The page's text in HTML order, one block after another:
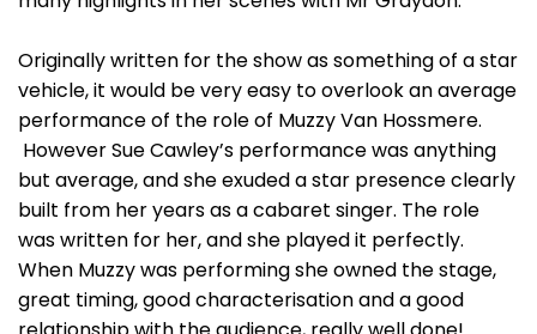
Originally written for the show as something of a star
vehicle, it would be very easy to overlook an average
performance of the role of Muzzy Van Hossmere.
However Sue Cawley’s performance was anything
but average, and she exuded a star presence clearly
built from her years as a cabaret singer. The role
was written for her, and she played it perfectly.
When Muzzy was performing she owned the stage,
great timing, good characterisation and a good